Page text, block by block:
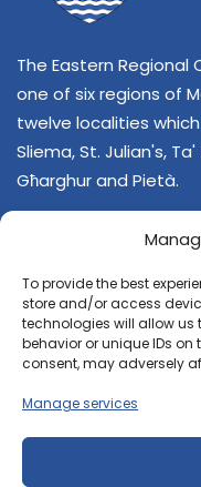
To provide the best
store and/or access
technologies will allow
behavior or unique IDs
consent, may adversely
Manage services
The Eastern Regional
one of six regions of
twelve localities which
Sliema, St. Julian's,
Għarghur and Pietà.
CONTACT US
+356
E-mailregjun-